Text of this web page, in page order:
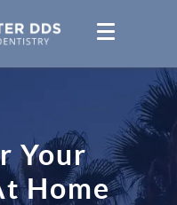
Your
Home